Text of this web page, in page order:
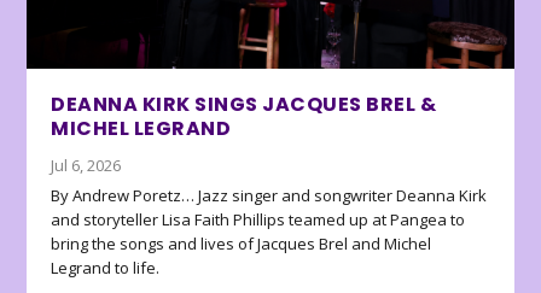
DEANNA KIRK SINGS JACQUES BREL &
MICHEL LEGRAND
Jul 6, 2026
By Andrew Poretz… Jazz singer and songwriter Deanna Kirk
and storyteller Lisa Faith Phillips teamed up at Pangea to
bring the songs and lives of Jacques Brel and Michel
Legrand to life.